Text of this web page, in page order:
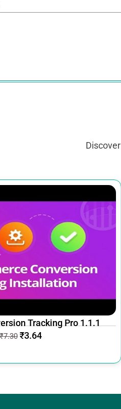
Tracking Pro 1.1.1
7.30 ₹3.64